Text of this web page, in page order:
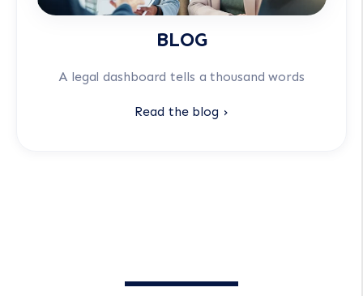
BLOG
A legal dashboard tells a thousand words
Read the blog ›